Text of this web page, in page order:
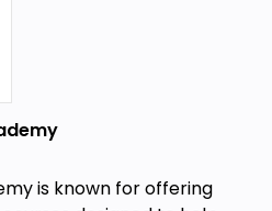
in learning. No formal
to study with us. Our
to upgrade your talents
is known for offering